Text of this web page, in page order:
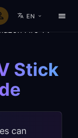
EN
Fire TV
Stick
can